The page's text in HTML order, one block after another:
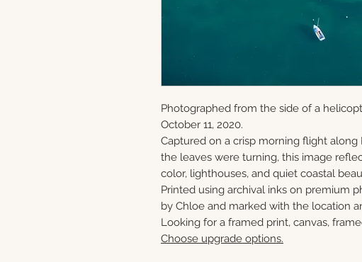
Photographed from the side of a
October 11, 2020.
Captured on a crisp morning flight along
the leaves were turning, this image
color, lighthouses, and quiet coastal
Printed using archival inks on premium
by Chloe and marked with the location
Looking for a framed print, canvas,
Choose upgrade options.